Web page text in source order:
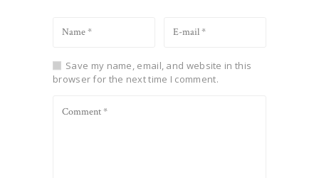
Save my name, email, and website in this
browser for the next time I comment.